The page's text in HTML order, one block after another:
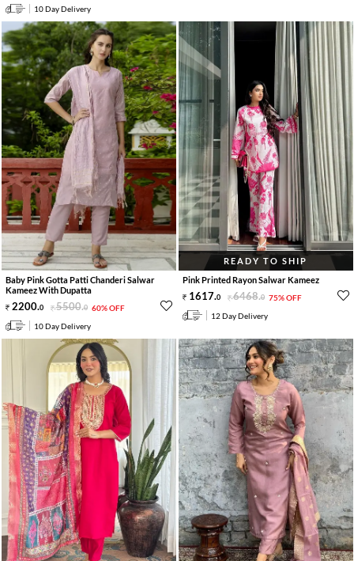
10 Day Delivery
Baby Pink Gotta Patti Chanderi Salwar
Kameez With Dupatta
2200.0 5500.0 60% OFF
10 Day Delivery
READY TO SHIP
Pink Printed Rayon Salwar Kameez
1617.0 6468.0 75% OFF
12 Day Delivery